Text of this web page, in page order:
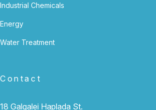
Industrial Chemicals
Energy
Water Treatment
Contact
18 Galgalei Haplada St.